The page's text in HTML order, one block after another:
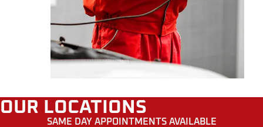
OUR LOCATIONS
SAME DAY APPOINTMENTS AVAILABLE